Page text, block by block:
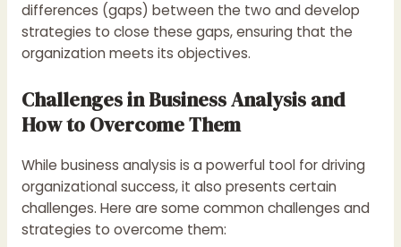
differences (gaps) between the two and develop
strategies to close these gaps, ensuring that the
organization meets its objectives.
Challenges in Business Analysis and
How to Overcome Them
While business analysis is a powerful tool for driving
organizational success, it also presents certain
challenges. Here are some common challenges and
strategies to overcome them: